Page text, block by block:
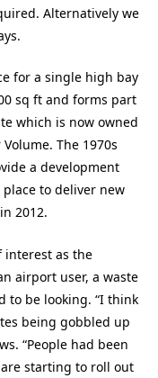
Alternatively we
for a single high bay
sq ft and forms part
which is now owned
The 1970s
a development
to deliver new
2012.
interest as the
airport user, a waste
to be looking. “I think
being gobbled up
“People had been
starting to roll out